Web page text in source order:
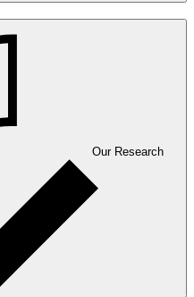
Our Research